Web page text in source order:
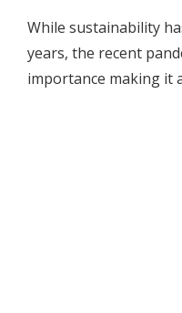
While sustainability
years, the recent
importance making it